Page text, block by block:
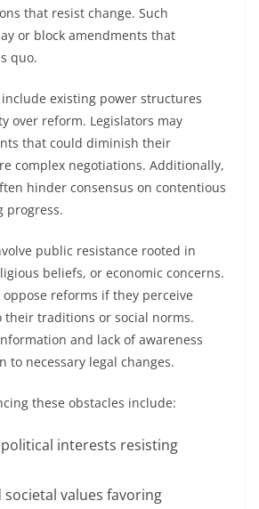
that resist change. Such
or block amendments that
quo.
existing power structures
over reform. Legislators may
that could diminish their
complex negotiations. Additionally,
hinder consensus on contentious
progress.
public resistance rooted in
beliefs, or economic concerns.
reforms if they perceive
their traditions or social norms.
and lack of awareness
to necessary legal changes.
these obstacles include:
interests resisting
societal values favoring